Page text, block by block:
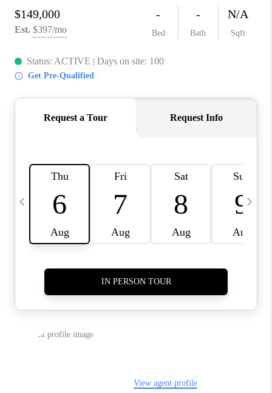
TOP AREAS